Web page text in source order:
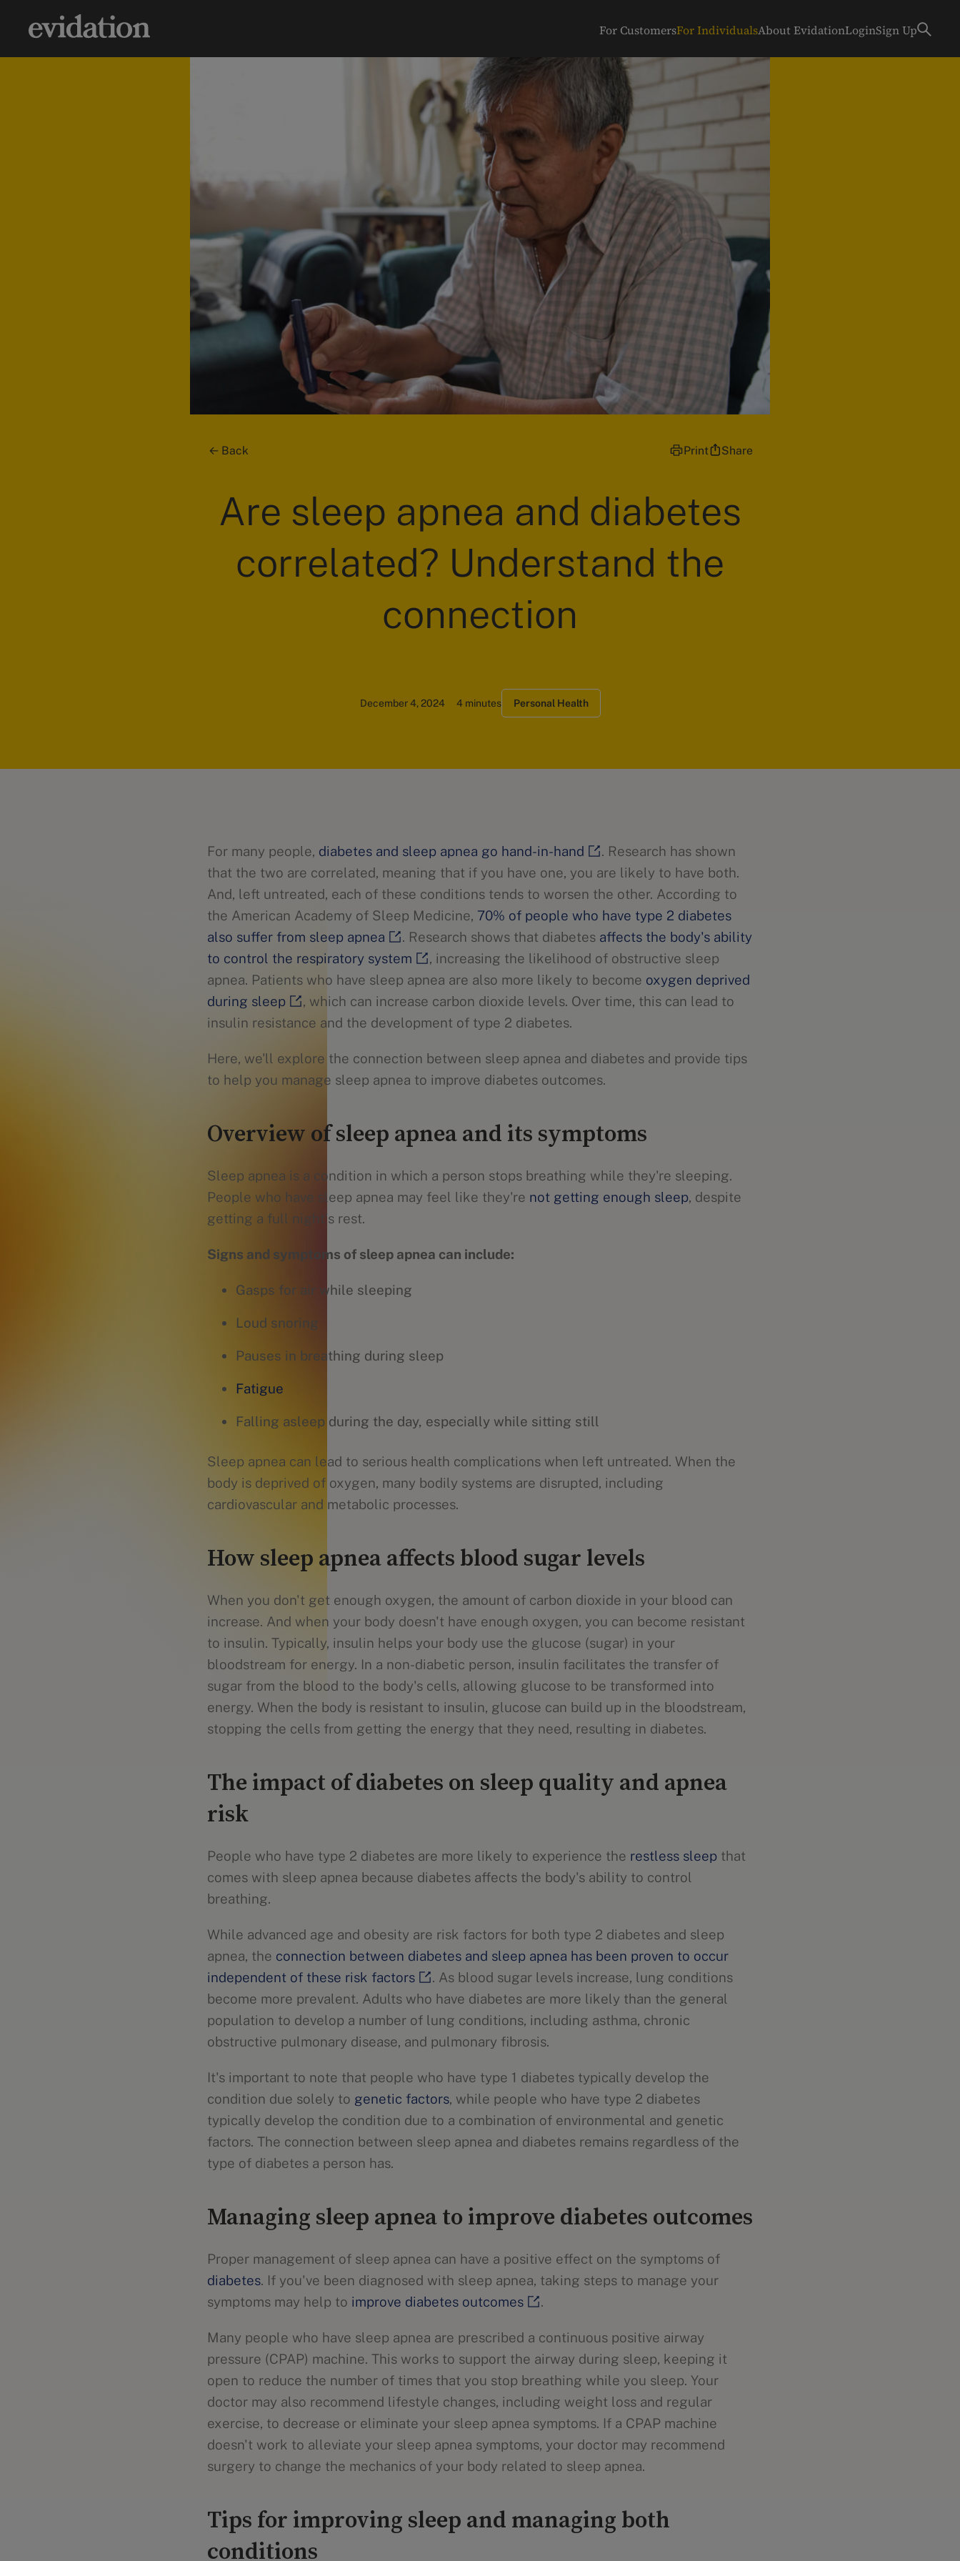
For CustomersFor IndividualsAbout EvidationLoginSign Up
Back Print Share
Are sleep apnea and diabetes
correlated? Understand the
connection
December 4, 2024 4 minutes Personal Health
For many people, diabetes and sleep apnea go hand-in-hand
. Research has shown
that the two are correlated, meaning that if you have one, you are likely to have both.
And, left untreated, each of these conditions tends to worsen the other. According to
the American Academy of Sleep Medicine, 70% of people who have type 2 diabetes
also suffer from sleep apnea
. Research shows that diabetes affects the body's ability
to control the respiratory system
, increasing the likelihood of obstructive sleep
apnea. Patients who have sleep apnea are also more likely to become oxygen deprived
during sleep
, which can increase carbon dioxide levels. Over time, this can lead to
insulin resistance and the development of type 2 diabetes.
Here, we'll explore the connection between sleep apnea and diabetes and provide tips
to help you manage sleep apnea to improve diabetes outcomes.
Overview of sleep apnea and its symptoms
Sleep apnea is a condition in which a person stops breathing while they're sleeping.
People who have sleep apnea may feel like they're not getting enough sleep, despite
getting a full night's rest.
Signs and symptoms of sleep apnea can include:
Gasps for air while sleeping
Loud snoring
Pauses in breathing during sleep
Fatigue
Falling asleep during the day, especially while sitting still
Sleep apnea can lead to serious health complications when left untreated. When the
body is deprived of oxygen, many bodily systems are disrupted, including
cardiovascular and metabolic processes.
How sleep apnea affects blood sugar levels
When you don't get enough oxygen, the amount of carbon dioxide in your blood can
increase. And when your body doesn't have enough oxygen, you can become resistant
to insulin. Typically, insulin helps your body use the glucose (sugar) in your
bloodstream for energy. In a non-diabetic person, insulin facilitates the transfer of
sugar from the blood to the body's cells, allowing glucose to be transformed into
energy. When the body is resistant to insulin, glucose can build up in the bloodstream,
stopping the cells from getting the energy that they need, resulting in diabetes.
The impact of diabetes on sleep quality and apnea
risk
People who have type 2 diabetes are more likely to experience the restless sleep that
comes with sleep apnea because diabetes affects the body's ability to control
breathing.
While advanced age and obesity are risk factors for both type 2 diabetes and sleep
apnea, the connection between diabetes and sleep apnea has been proven to occur
independent of these risk factors
. As blood sugar levels increase, lung conditions
become more prevalent. Adults who have diabetes are more likely than the general
population to develop a number of lung conditions, including asthma, chronic
obstructive pulmonary disease, and pulmonary fibrosis.
It's important to note that people who have type 1 diabetes typically develop the
condition due solely to genetic factors, while people who have type 2 diabetes
typically develop the condition due to a combination of environmental and genetic
factors. The connection between sleep apnea and diabetes remains regardless of the
type of diabetes a person has.
Managing sleep apnea to improve diabetes outcomes
Proper management of sleep apnea can have a positive effect on the symptoms of
diabetes. If you've been diagnosed with sleep apnea, taking steps to manage your
symptoms may help to improve diabetes outcomes .
Many people who have sleep apnea are prescribed a continuous positive airway
pressure (CPAP) machine. This works to support the airway during sleep, keeping it
open to reduce the number of times that you stop breathing while you sleep. Your
doctor may also recommend lifestyle changes, including weight loss and regular
exercise, to decrease or eliminate your sleep apnea symptoms. If a CPAP machine
doesn't work to alleviate your sleep apnea symptoms, your doctor may recommend
surgery to change the mechanics of your body related to sleep apnea.
Tips for improving sleep and managing both
conditions